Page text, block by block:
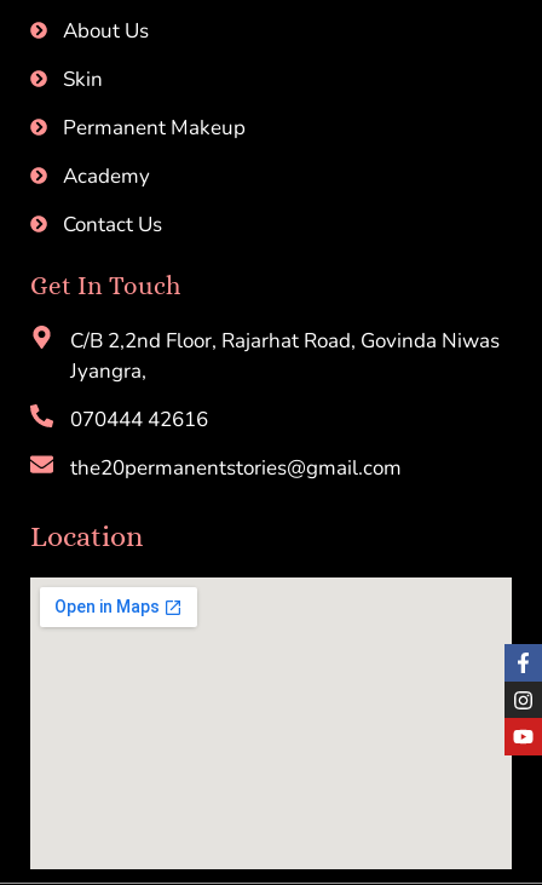
About Us
Skin
Permanent Makeup
Academy
Contact Us
Get In Touch
C/B 2,2nd Floor, Rajarhat Road, Govinda Niwas
Jyangra,
070444 42616
the20permanentstories@gmail.com
Location